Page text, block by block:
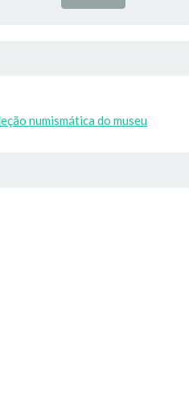
numismática do museu